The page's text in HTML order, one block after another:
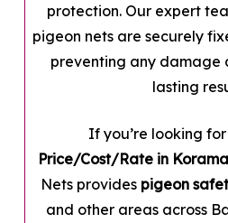
protection. Our expert
pigeon nets are securely
preventing any damage
lasting
If you’re looking for
Price/Cost/Rate in
Nets provides pigeon
and other areas across